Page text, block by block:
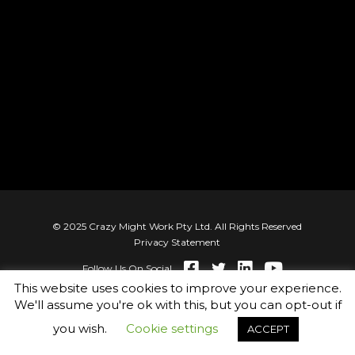
© 2025 Crazy Might Work Pty Ltd. All Rights Reserved
Privacy Statement
Follow Us On Social
This website uses cookies to improve your experience.
We'll assume you're ok with this, but you can opt-out if
you wish.
Cookie settings ACCEPT